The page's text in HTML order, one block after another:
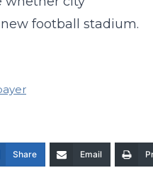
football stadium.
Share Email